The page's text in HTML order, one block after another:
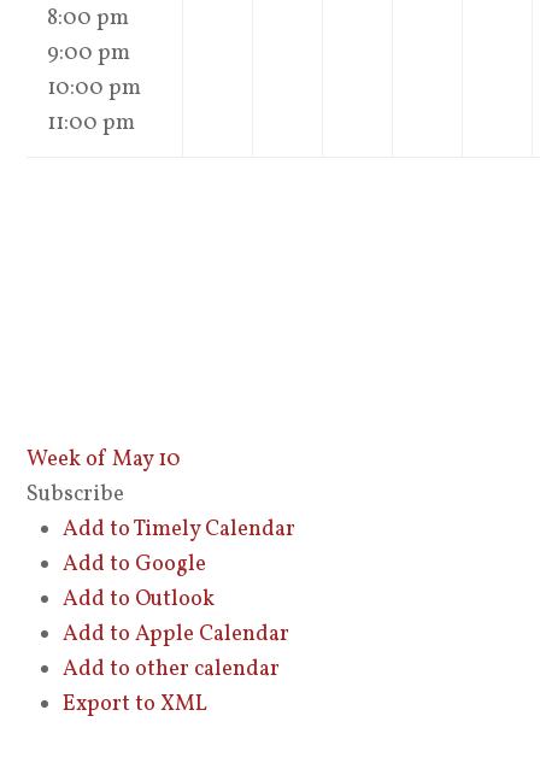
8:00 pm
9:00 pm
10:00 pm
11:00 pm
Week of May 10
Subscribe
Add to Timely Calendar
Add to Google
Add to Outlook
Add to Apple Calendar
Add to other calendar
Export to XML